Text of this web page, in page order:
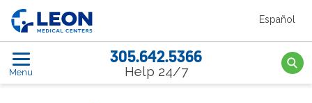
Skip to the main content
Español
LEON Medical Centers home link
Menu
305.642.5366
Help 24/7